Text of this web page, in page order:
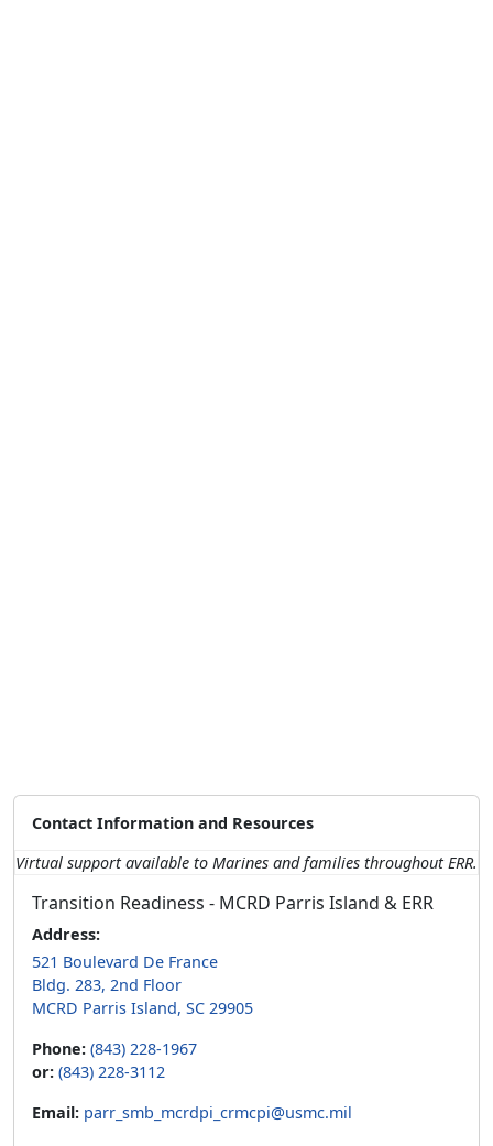
Contact Information and Resources
Virtual support available to Marines and families throughout ERR.
Transition Readiness - MCRD Parris Island & ERR
Address:
521 Boulevard De France
Bldg. 283, 2nd Floor
MCRD Parris Island, SC 29905
Phone: (843) 228-1967
or: (843) 228-3112
Email: parr_smb_mcrdpi_crmcpi@usmc.mil